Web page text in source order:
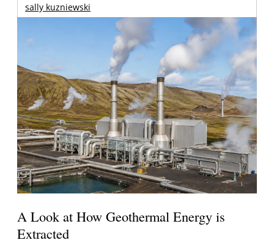
sally kuzniewski
A Look at How Geothermal Energy is
Extracted